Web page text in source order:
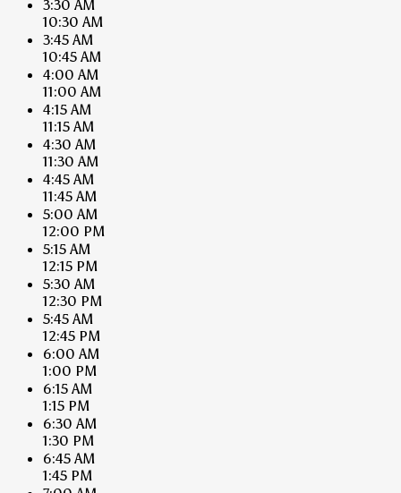
3:30 AM
10:30 AM
3:45 AM
10:45 AM
4:00 AM
11:00 AM
4:15 AM
11:15 AM
4:30 AM
11:30 AM
4:45 AM
11:45 AM
5:00 AM
12:00 PM
5:15 AM
12:15 PM
5:30 AM
12:30 PM
5:45 AM
12:45 PM
6:00 AM
1:00 PM
6:15 AM
1:15 PM
6:30 AM
1:30 PM
6:45 AM
1:45 PM